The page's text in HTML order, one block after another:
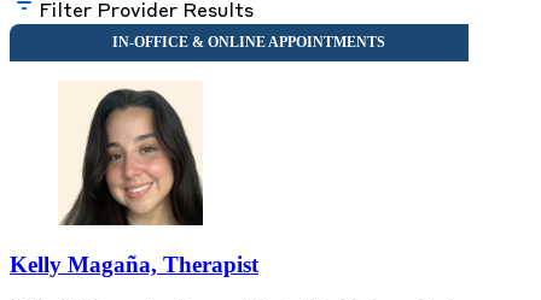
Filter Provider Results
Kelly Magaña, Therapist